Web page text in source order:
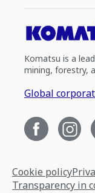
Komatsu is a
mining, forestry,
Global
Cookie policy
Transparency in